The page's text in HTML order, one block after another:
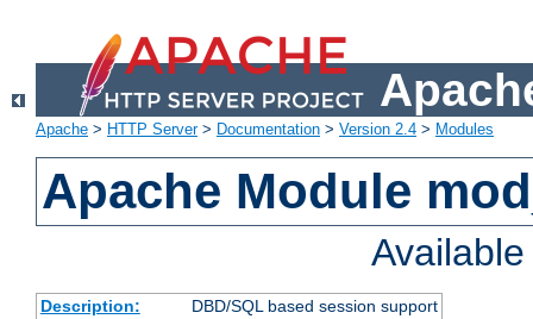
Apache > HTTP Server> Documentation > Version 2.4 > Modules
Apache Module
Description:
DBD/SQL based session support